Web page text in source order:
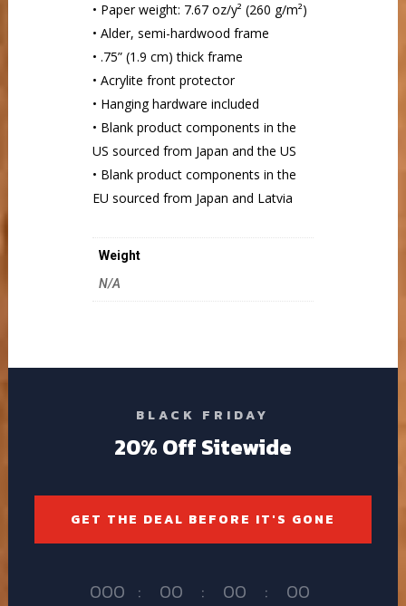
• Paper weight: 7.67 oz/y² (260 g/m²)
• Alder, semi-hardwood frame
• .75” (1.9 cm) thick frame
• Acrylite front protector
• Hanging hardware included
• Blank product components in the
US sourced from Japan and the US
• Blank product components in the
EU sourced from Japan and Latvia
Weight
N/A
BLACK FRIDAY
20% Off Sitewide
GET THE DEAL BEFORE IT'S GONE
000 : 00 : 00 : 00